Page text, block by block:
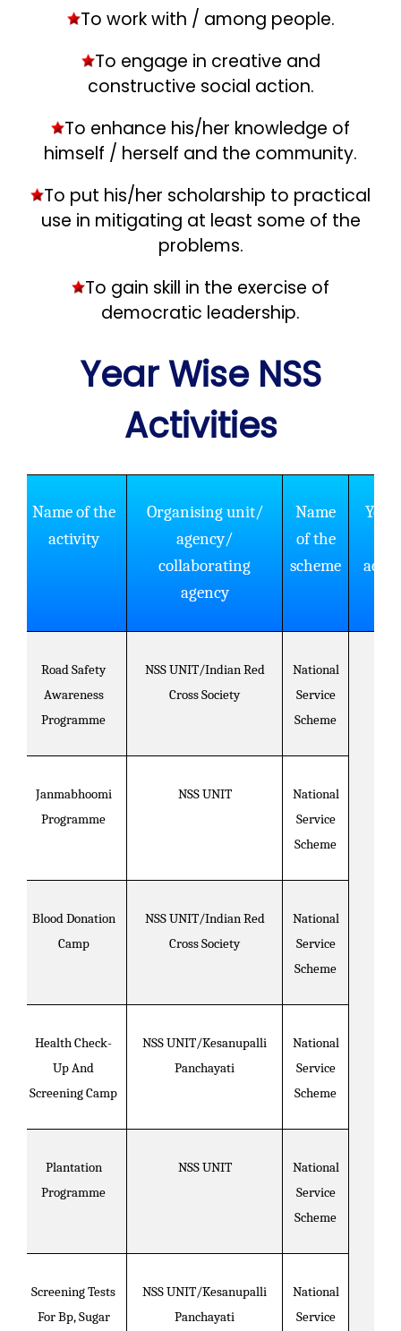
To work with / among people.
To engage in creative and
constructive social action.
To enhance his/her knowledge of
himself / herself and the community.
To put his/her scholarship to practical
use in mitigating at least some of the
problems.
To gain skill in the exercise of
democratic leadership.
Year Wise NSS
Activities
Name of the
activity
Organising unit/
agency/
collaborating
agency
Name
of the
scheme
Year
Road Safety
Awareness
Programme
NSS UNIT/Indian Red
Cross Society
National
Service
Scheme
Janmabhoomi
Programme
NSS UNIT
National
Service
Scheme
Blood Donation
Camp
NSS UNIT/Indian Red
Cross Society
National
Service
Scheme
Health Check-
Up And
Screening Camp
NSS UNIT/Kesanupalli
Panchayati
National
Service
Scheme
Plantation
Programme
NSS UNIT
National
Service
Scheme
Screening Tests
For Bp, Sugar
NSS UNIT/Kesanupalli
Panchayati
National
Service